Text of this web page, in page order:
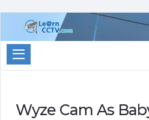
Learn
CCTV.com
Wyze Cam As